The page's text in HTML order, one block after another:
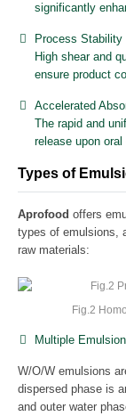
significantly
Process Stability
High shear and
ensure product
Accelerated
The rapid and
release upon
Types of
Aprofood offers
types of emulsions,
raw materials:
Fig.2
Multiple
W/O/W emulsions
dispersed phase is
and outer water